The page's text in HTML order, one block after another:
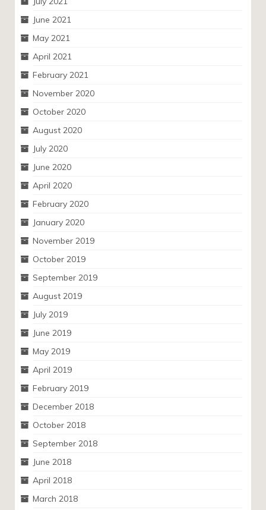
June 2021
May 2021
April 2021
February 2021
November 2020
October 2020
August 2020
July 2020
June 2020
April 2020
February 2020
January 2020
November 2019
October 2019
September 2019
August 2019
July 2019
June 2019
May 2019
April 2019
February 2019
December 2018
October 2018
September 2018
June 2018
April 2018
March 2018